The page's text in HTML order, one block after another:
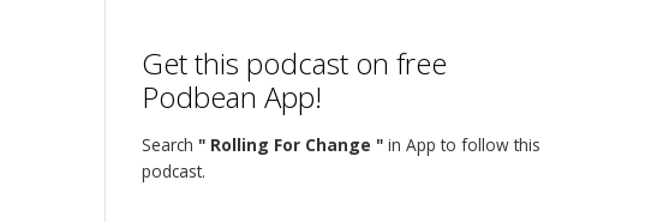
Get this podcast on free
Podbean App!
Search " Rolling For Change " in App to follow this
podcast.